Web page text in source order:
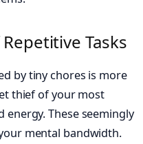
Tasks
by tiny chores is more
thief of your most
energy. These seemingly
mental bandwidth.